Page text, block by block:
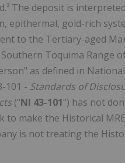
The deposit is
epithermal, gold-rich
to the Tertiary-aged
Toquima Range
as defined in National
101 - Standards of
("NI 43-101") has not
to make the Historical
is not treating the